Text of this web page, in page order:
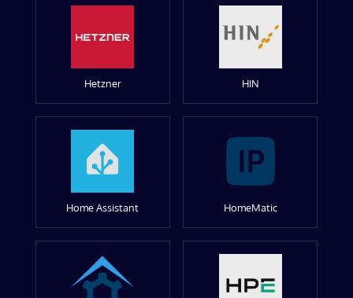
Hetzner HIN
Home Assistant HomeMatic